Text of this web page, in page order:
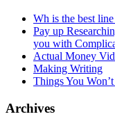
Wh is the best
Pay up
you with
Actual Money
Making Writing
Things You
Archives